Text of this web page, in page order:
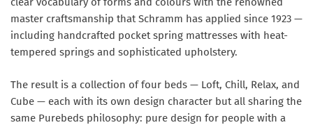
master craftsmanship that Schramm has applied since 1923 —
including handcrafted pocket spring mattresses with heat-
tempered springs and sophisticated upholstery.
The result is a collection of four beds — Loft, Chill, Relax, and
Cube — each with its own design character but all sharing the
same Purebeds philosophy: pure design for people with a